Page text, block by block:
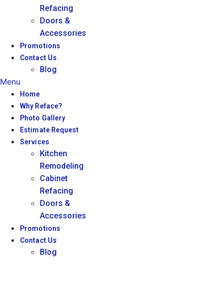
Refacing
Doors &
Accessories
Promotions
Contact Us
Blog
Menu
Home
Why Reface?
Photo Gallery
Estimate Request
Services
Kitchen
Remodeling
Cabinet
Refacing
Doors &
Accessories
Promotions
Contact Us
Blog